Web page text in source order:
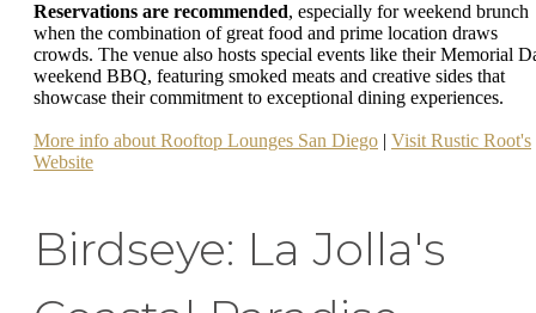
Reservations are recommended, especially for weekend brunch
when the combination of great food and prime location draws
crowds. The venue also hosts special events like their Memorial
weekend BBQ, featuring smoked meats and creative sides that
showcase their commitment to exceptional dining experiences.
More info about Rooftop Lounges San Diego | Visit Rustic Root's
Website
Birdseye: La Jolla's